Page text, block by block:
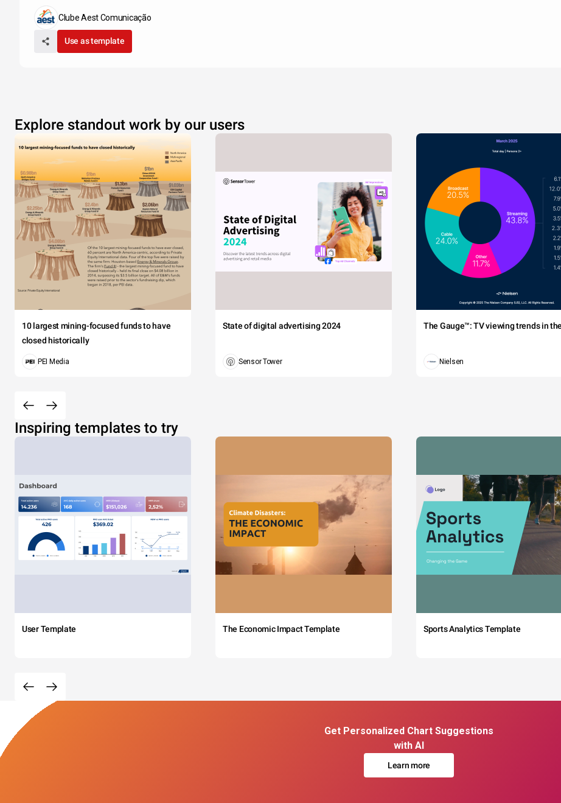
Clube Aest Comunicação
Use as template
Explore standout work by our users
10 largest mining-focused funds to have
closed historically
PEI Media
State of digital advertising 2024
Sensor Tower
The Gauge™: TV viewing trends in
Nielsen
Inspiring templates to try
User Template The Economic Impact Template Sports Analytics Template
Get Personalized Chart Suggestions
with AI
Learn more